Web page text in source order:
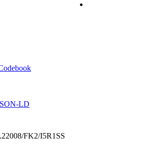
LD
FK2/I5R1SS